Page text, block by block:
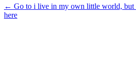
← Go to i live in my own little world,
here